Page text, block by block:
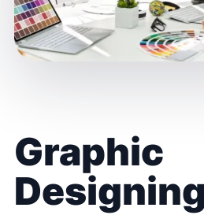
Graphic